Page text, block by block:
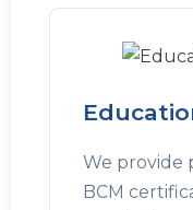
We provide
BCM